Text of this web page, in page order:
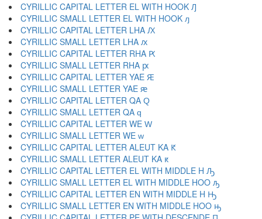
CYRILLIC CAPITAL LETTER EL WITH HOOK Ԓ
CYRILLIC SMALL LETTER EL WITH HOOK ԓ
CYRILLIC CAPITAL LETTER LHA Ԕ
CYRILLIC SMALL LETTER LHA ԕ
CYRILLIC CAPITAL LETTER RHA Ԗ
CYRILLIC SMALL LETTER RHA ԗ
CYRILLIC CAPITAL LETTER YAE Ԙ
CYRILLIC SMALL LETTER YAE ԙ
CYRILLIC CAPITAL LETTER QA Ԛ
CYRILLIC SMALL LETTER QA ԛ
CYRILLIC CAPITAL LETTER WE Ԝ
CYRILLIC SMALL LETTER WE ԝ
CYRILLIC CAPITAL LETTER ALEUT KA Ԟ
CYRILLIC SMALL LETTER ALEUT KA ԟ
CYRILLIC CAPITAL LETTER EL WITH MIDDLE H Ԡ
CYRILLIC SMALL LETTER EL WITH MIDDLE HOO ԡ
CYRILLIC CAPITAL LETTER EN WITH MIDDLE H Ԣ
CYRILLIC SMALL LETTER EN WITH MIDDLE HOO ԣ